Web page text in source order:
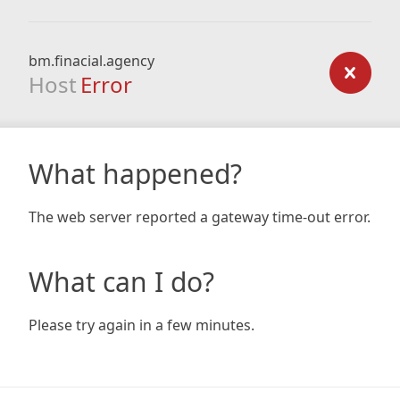
bm.finacial.agency
Host Error
What happened?
The web server reported a gateway time-out error.
What can I do?
Please try again in a few minutes.